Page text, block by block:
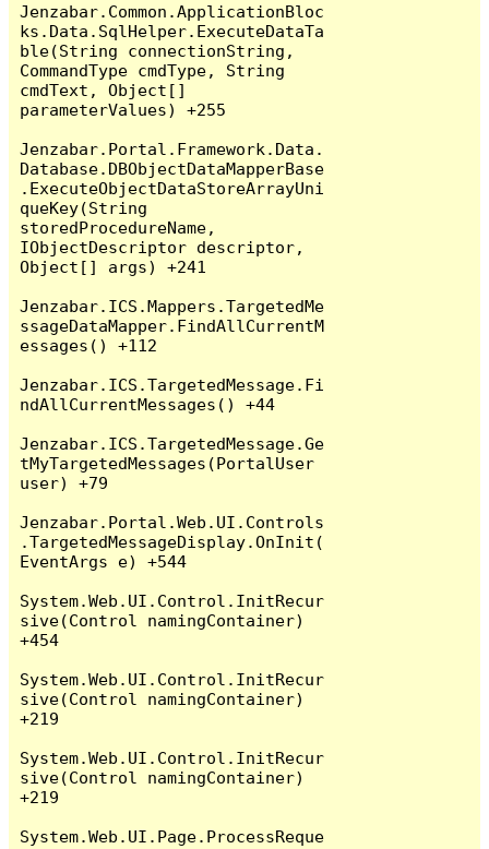
Jenzabar.Common.ApplicationBloc
ks.Data.SqlHelper.ExecuteDataTa
ble(String connectionString,
CommandType cmdType, String
cmdText, Object[]
parameterValues) +255
Jenzabar.Portal.Framework.Data.
Database.DBObjectDataMapperBase
.ExecuteObjectDataStoreArrayUni
queKey(String
storedProcedureName,
IObjectDescriptor descriptor,
Object[] args) +241
Jenzabar.ICS.Mappers.TargetedMe
ssageDataMapper.FindAllCurrentM
essages() +112
Jenzabar.ICS.TargetedMessage.Fi
ndAllCurrentMessages() +44
Jenzabar.ICS.TargetedMessage.Ge
tMyTargetedMessages(PortalUser
user) +79
Jenzabar.Portal.Web.UI.Controls
.TargetedMessageDisplay.OnInit(
EventArgs e) +544
System.Web.UI.Control.InitRecur
sive(Control namingContainer)
+454
System.Web.UI.Control.InitRecur
sive(Control namingContainer)
+219
System.Web.UI.Control.InitRecur
sive(Control namingContainer)
+219
System.Web.UI.Page.ProcessReque